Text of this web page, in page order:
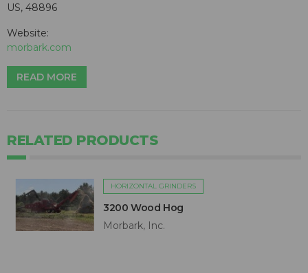
US, 48896
Website:
morbark.com
READ MORE
RELATED PRODUCTS
HORIZONTAL GRINDERS
3200 Wood Hog
Morbark, Inc.